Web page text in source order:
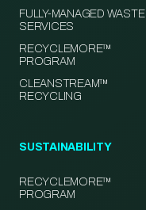
FULLY-MANAGED WASTE
SERVICES
RECYCLEMORE™
PROGRAM
CLEANSTREAM™
RECYCLING
SUSTAINABILITY
RECYCLEMORE™
PROGRAM